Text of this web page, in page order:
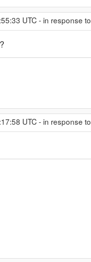
UTC - in response to
UTC - in response to